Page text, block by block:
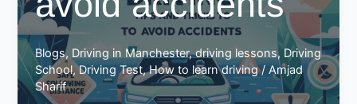
Blogs, Driving in Manchester,driving lessons, Driving
School,Driving Test,How to learn driving/Amjad
Sharif